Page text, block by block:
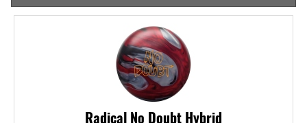
Radical No Doubt Hybrid